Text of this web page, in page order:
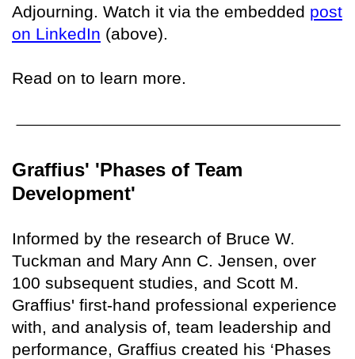
Adjourning. Watch it via the embedded post
on LinkedIn (above).
Read on to learn more.
Graffius' 'Phases of Team
Development'
Informed by the research of Bruce W.
Tuckman and Mary Ann C. Jensen, over
100 subsequent studies, and Scott M.
Graffius' first-hand professional experience
with, and analysis of, team leadership and
performance, Graffius created his ‘Phases